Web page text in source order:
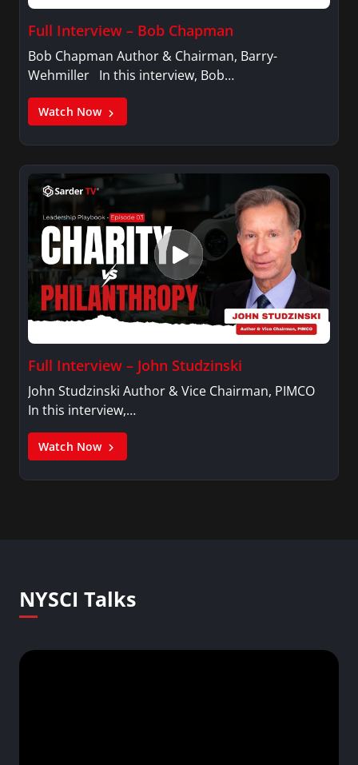
Full Interview – Bob Chapman
Bob Chapman Author & Chairman, Barry-
Wehmiller In this interview, Bob…
Watch Now
Full Interview – John Studzinski
John Studzinski Author & Vice Chairman, PIMCO
In this interview,…
Watch Now
NYSCI Talks